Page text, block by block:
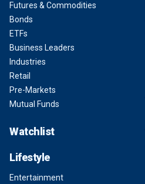
Futures & Commodities
Bonds
ETFs
Business Leaders
Industries
Retail
Pre-Markets
Mutual Funds
Watchlist
Lifestyle
Entertainment